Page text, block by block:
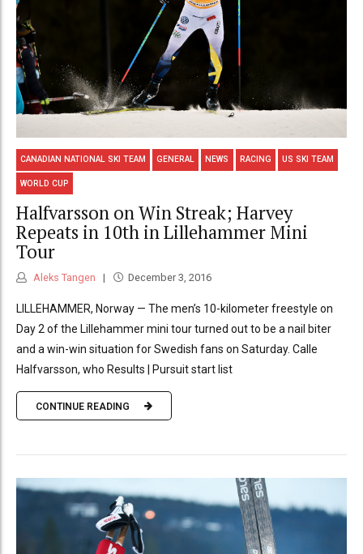
CANADIAN NATIONAL SKI TEAM GENERAL NEWS RACING US SKI TEAM
WORLD CUP
Halfvarsson on Win Streak; Harvey
Repeats in 10th in Lillehammer Mini
Tour
Aleks Tangen December 3, 2016
LILLEHAMMER, Norway — The men’s 10-kilometer freestyle on
Day 2 of the Lillehammer mini tour turned out to be a nail biter
and a win-win situation for Swedish fans on Saturday. Calle
Halfvarsson, who Results | Pursuit start list
CONTINUE READING